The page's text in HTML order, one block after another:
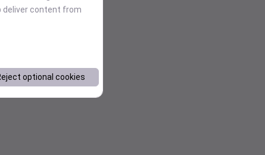
deliver content from
optional cookies